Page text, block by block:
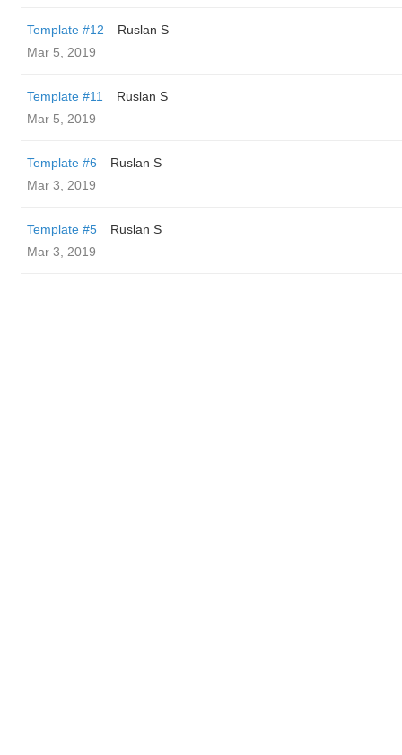
Template #12
Ruslan S
Mar 5, 2019
Template #11
Ruslan S
Mar 5, 2019
Template #6
Ruslan S
Mar 3, 2019
Template #5
Ruslan S
Mar 3, 2019